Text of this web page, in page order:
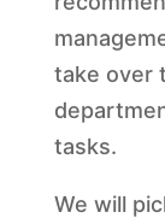
take over
tasks.
We will